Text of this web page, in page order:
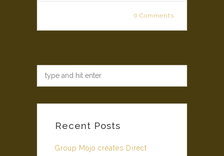
0 Comments
Recent Posts
Group Mojo creates Direct